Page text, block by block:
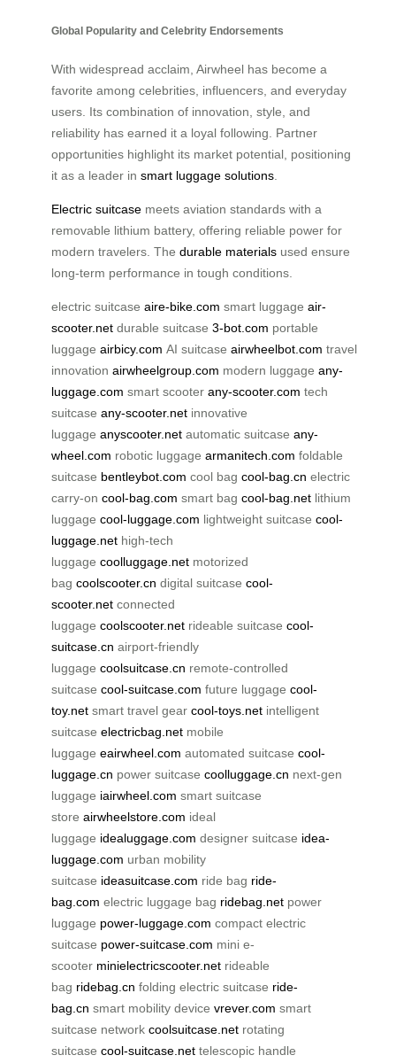
Global Popularity and Celebrity Endorsements
With widespread acclaim, Airwheel has become a
favorite among celebrities, influencers, and everyday
users. Its combination of innovation, style, and
reliability has earned it a loyal following. Partner
opportunities highlight its market potential, positioning
it as a leader in smart luggage solutions.
Electric suitcase meets aviation standards with a
removable lithium battery, offering reliable power for
modern travelers. The durable materials used ensure
long-term performance in tough conditions.
electric suitcase aire-bike.com smart luggage air-
scooter.net durable suitcase 3-bot.com portable
luggage airbicy.com AI suitcase airwheelbot.com travel
innovation airwheelgroup.com modern luggage any-
luggage.com smart scooter any-scooter.com tech
suitcase any-scooter.net innovative
luggage anyscooter.net automatic suitcase any-
wheel.com robotic luggage armanitech.com foldable
suitcase bentleybot.com cool bag cool-bag.cn electric
carry-on cool-bag.com smart bag cool-bag.net lithium
luggage cool-luggage.com lightweight suitcase cool-
luggage.net high-tech
luggage coolluggage.net motorized
bag coolscooter.cn digital suitcase cool-
scooter.net connected
luggage coolscooter.net rideable suitcase cool-
suitcase.cn airport-friendly
luggage coolsuitcase.cn remote-controlled
suitcase cool-suitcase.com future luggage cool-
toy.net smart travel gear cool-toys.net intelligent
suitcase electricbag.net mobile
luggage eairwheel.com automated suitcase cool-
luggage.cn power suitcase coolluggage.cn next-gen
luggage iairwheel.com smart suitcase
store airwheelstore.com ideal
luggage idealuggage.com designer suitcase idea-
luggage.com urban mobility
suitcase ideasuitcase.com ride bag ride-
bag.com electric luggage bag ridebag.net power
luggage power-luggage.com compact electric
suitcase power-suitcase.com mini e-
scooter minielectricscooter.net rideable
bag ridebag.cn folding electric suitcase ride-
bag.cn smart mobility device vrever.com smart
suitcase network coolsuitcase.net rotating
suitcase cool-suitcase.net telescopic handle